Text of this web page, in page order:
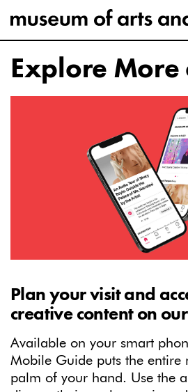
Explore More
Plan your visit and
creative content on
Available on your smart
Mobile Guide puts the entire
palm of your hand. Use the